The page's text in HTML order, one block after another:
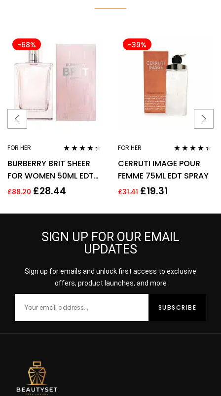
-68%
FOR HER
out of 5
BURBERRY BRIT SHEER
FOR WOMEN 50ML EDT
SPRAY
£88.20 £28.44
-39%
FOR HER
out of 5
CERRUTI IMAGE POUR
FEMME 75ML EDT SPRAY
£31.41 £19.31
SIGN UP FOR OUR EMAIL
UPDATES
Sign up for emails and unlock first access to exclusive
offers, product launches, and more